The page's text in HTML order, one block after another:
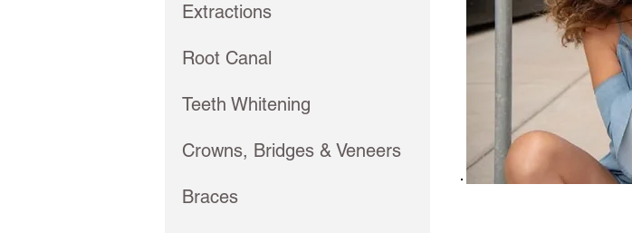
Extractions
Root Canal
Teeth Whitening
Crowns, Bridges & Veneers
Braces